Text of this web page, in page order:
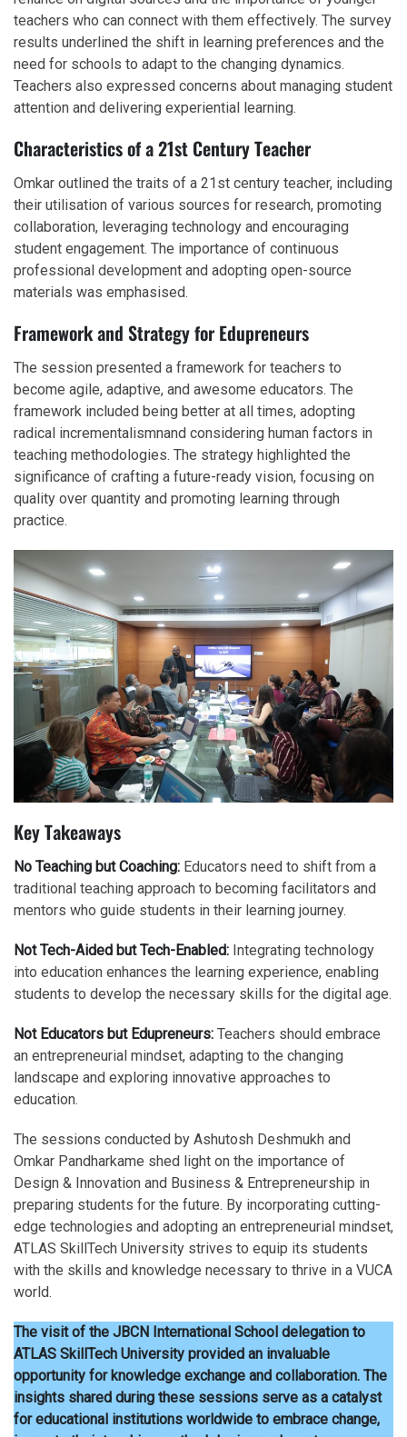
teachers who can connect with them effectively. The survey
results underlined the shift in learning preferences and the
need for schools to adapt to the changing dynamics.
Teachers also expressed concerns about managing student
attention and delivering experiential learning.
Characteristics of a 21st Century Teacher
Omkar outlined the traits of a 21st century teacher, including
their utilisation of various sources for research, promoting
collaboration, leveraging technology and encouraging
student engagement. The importance of continuous
professional development and adopting open-source
materials was emphasised.
Framework and Strategy for Edupreneurs
The session presented a framework for teachers to
become agile, adaptive, and awesome educators. The
framework included being better at all times, adopting
radical incrementalismnand considering human factors in
teaching methodologies. The strategy highlighted the
significance of crafting a future-ready vision, focusing on
quality over quantity and promoting learning through
practice.
Key Takeaways
No Teaching but Coaching: Educators need to shift from a
traditional teaching approach to becoming facilitators and
mentors who guide students in their learning journey.
Not Tech-Aided but Tech-Enabled: Integrating technology
into education enhances the learning experience, enabling
students to develop the necessary skills for the digital age.
Not Educators but Edupreneurs: Teachers should embrace
an entrepreneurial mindset, adapting to the changing
landscape and exploring innovative approaches to
education.
The sessions conducted by Ashutosh Deshmukh and
Omkar Pandharkame shed light on the importance of
Design & Innovation and Business & Entrepreneurship in
preparing students for the future. By incorporating cutting-
edge technologies and adopting an entrepreneurial mindset,
ATLAS SkillTech University strives to equip its students
with the skills and knowledge necessary to thrive in a VUCA
world.
The visit of the JBCN International School delegation to
ATLAS SkillTech University provided an invaluable
opportunity for knowledge exchange and collaboration. The
insights shared during these sessions serve as a catalyst
for educational institutions worldwide to embrace change,